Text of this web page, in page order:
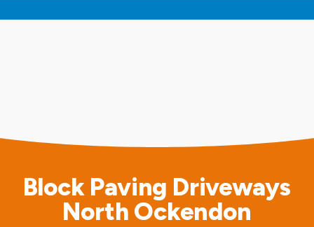
Block Paving Driveways
North Ockendon